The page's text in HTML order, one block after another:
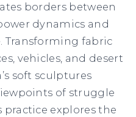
borders between
dynamics and
Transforming fabric
vehicles, and desert
soft sculptures
of struggle
practice explores the